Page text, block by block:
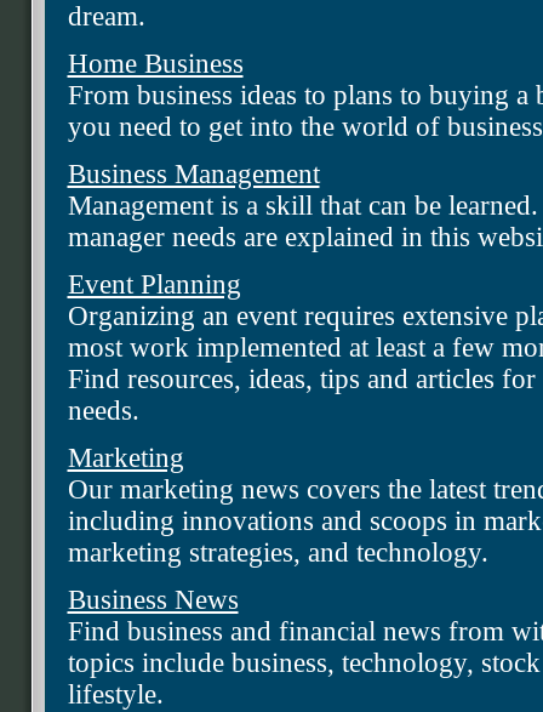
dream.
Home Business
From business ideas to plans to buying a
you need to get into the world of
Business Management
Management is a skill that can be
manager needs are explained in this
Event Planning
Organizing an event requires extensive
most work implemented at least a few
Find resources, ideas, tips and articles
needs.
Marketing
Our marketing news covers the latest
including innovations and scoops in
marketing strategies, and technology.
Business News
Find business and financial news from
topics include business, technology,
lifestyle.